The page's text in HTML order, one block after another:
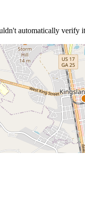
automatically verify